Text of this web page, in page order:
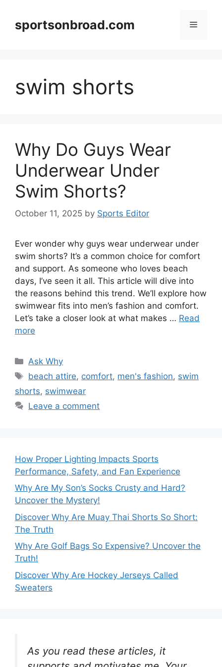
contentsportsonbroad.com Menu
swim shorts
Why Do Guys Wear
Underwear Under
Swim Shorts?
October 11, 2025 by Sports Editor
Ever wonder why guys wear underwear under
swim shorts? It’s a common choice for comfort
and support. As someone who loves beach
days, I’ve seen it all. This article will dive into
the reasons behind this trend. We’ll explore how
swimwear fits into men’s fashion and comfort.
Let’s take a closer look at what makes … Read
more
Categories
Ask Why
Tags
beach attire, comfort, men's fashion, swim
shorts, swimwear
Leave a comment
How Proper Lighting Impacts Sports
Performance, Safety, and Fan Experience
Why Are My Son’s Socks Crusty and Hard?
Uncover the Mystery!
Discover Why Are Muay Thai Shorts So Short:
The Truth
Why Are Golf Bags So Expensive? Uncover the
Truth!
Discover Why Are Hockey Jerseys Called
Sweaters
As you read these articles, it